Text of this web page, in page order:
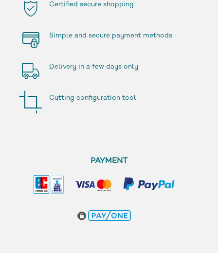
Certified secure shopping
Simple and secure payment methods
Delivery in a few days only
Cutting configuration tool
PAYMENT